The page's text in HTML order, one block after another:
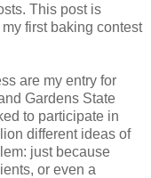
This post is
first baking contest
are my entry for
Gardens State
to participate in
different ideas of
just because
or even a